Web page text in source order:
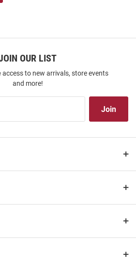
OUR LIST
access to new arrivals, store events
and more!
Join